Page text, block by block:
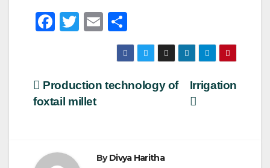
F
e
b
k
T
er
E
m
ail
h
ar
e
Post
Irrigation
Production technology of
foxtail millet
ByDivya Haritha